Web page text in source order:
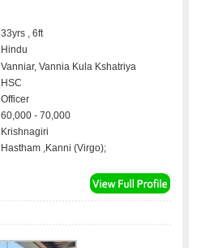
33yrs , 6ft
Hindu
Vanniar, Vannia Kula Kshatriya
HSC
Officer
60,000 - 70,000
Krishnagiri
Hastham ,Kanni (Virgo);